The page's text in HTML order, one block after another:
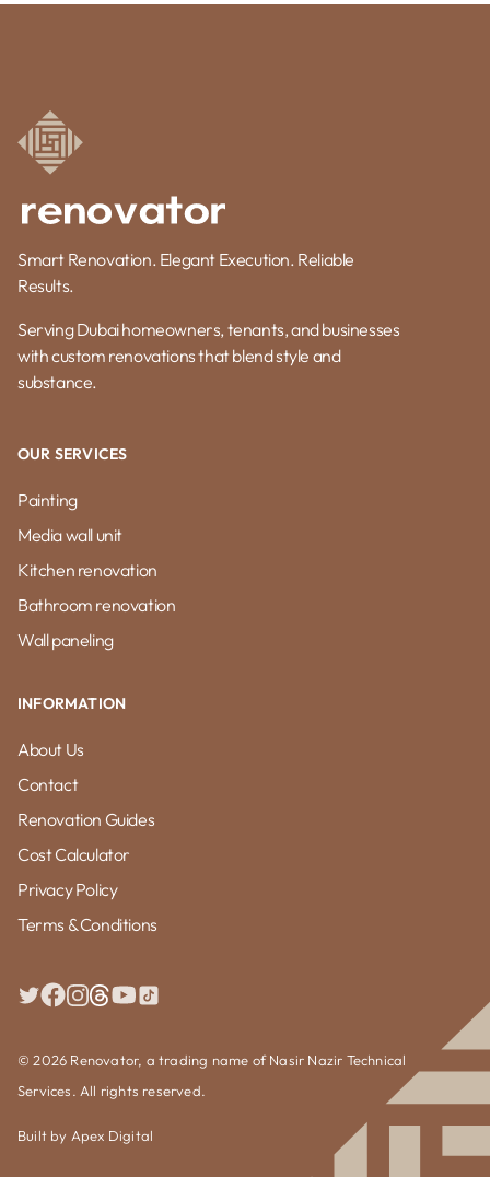
Smart Renovation. Elegant Execution. Reliable
Results.
Serving Dubai homeowners, tenants, and businesses
with custom renovations that blend style and
substance.
OUR SERVICES
Painting
Media wall unit
Kitchen renovation
Bathroom renovation
Wall paneling
INFORMATION
About Us
Contact
Renovation Guides
Cost Calculator
Privacy Policy
Terms & Conditions
© 2026 Renovator, a trading name of Nasir Nazir Technical
Services. All rights reserved.
Built by Apex Digital